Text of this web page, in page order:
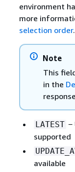
environment
more
selection order.
Note
This
in the
LATEST −
supported
available